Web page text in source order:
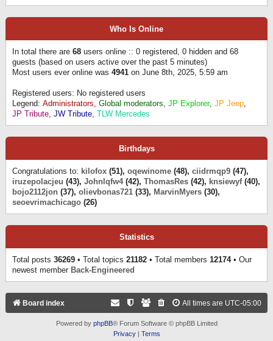
Who Is Online
In total there are 68 users online :: 0 registered, 0 hidden and 68
guests (based on users active over the past 5 minutes)
Most users ever online was 4941 on June 8th, 2025, 5:59 am
Registered users: No registered users
Legend: Administrators, Global moderators, JP Explorer, JP Jeep,
JP Tribute, JW Tribute, TLW Mercedes
Birthdays
Congratulations to: kilofox (51), oqewinome (48), ciidrmqp9 (47),
iruzepolacjeu (43), Johnlqfw4(42), ThomasRes (42), knsiewyf(40),
bojo2112jon (37), olievbonas721 (33), MarvinMyers (30),
seoevrimachicago (26)
Statistics
Total posts 36269 • Total topics 21182 • Total members 12174• Our
newest member Back-Engineered
Board index All times are UTC-05:00
Powered by phpBB® Forum Software © phpBB Limited
Privacy| Terms